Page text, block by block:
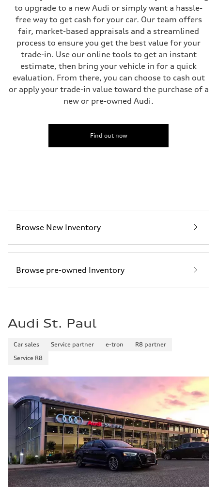
to upgrade to a new Audi or simply want a hassle-
free way to get cash for your car. Our team offers
fair, market-based appraisals and a streamlined
process to ensure you get the best value for your
trade-in. Use our online tools to get an instant
estimate, then bring your vehicle in for a quick
evaluation. From there, you can choose to cash out
or apply your trade-in value toward the purchase of a
new or pre-owned Audi.
Find out now
Browse New Inventory
Browse pre-owned Inventory
Audi St. Paul
Car sales Service partner e-tron
R8 partner
Service R8